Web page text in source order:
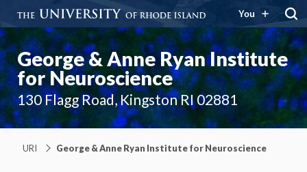
You
George & Anne Ryan Institute
for Neuroscience
130 Flagg Road, Kingston RI 02881
URI George & Anne Ryan Institute for Neuroscience